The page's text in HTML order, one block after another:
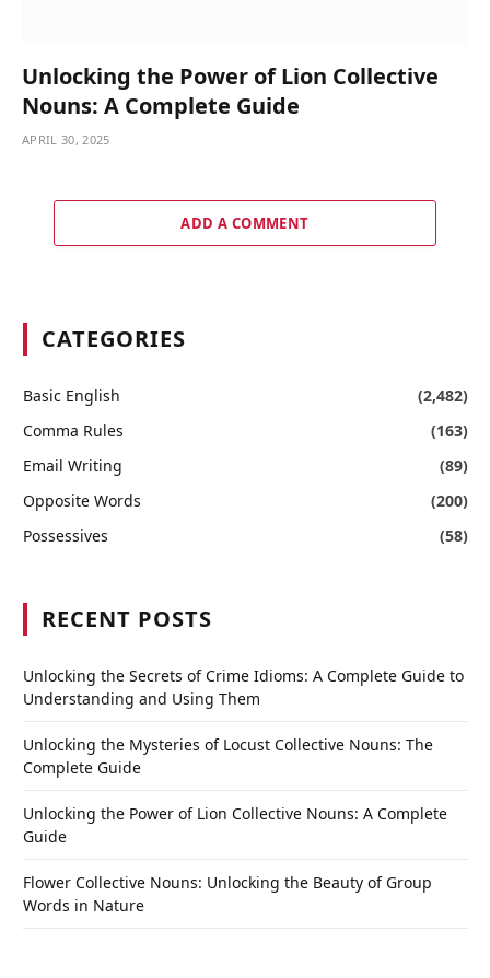
Unlocking the Power of Lion Collective
Nouns: A Complete Guide
APRIL 30, 2025
ADD A COMMENT
CATEGORIES
Basic English
(2,482)
Comma Rules
(163)
Email Writing
(89)
Opposite Words
(200)
Possessives
(58)
RECENT POSTS
Unlocking the Secrets of Crime Idioms: A Complete Guide to
Understanding and Using Them
Unlocking the Mysteries of Locust Collective Nouns: The
Complete Guide
Unlocking the Power of Lion Collective Nouns: A Complete
Guide
Flower Collective Nouns: Unlocking the Beauty of Group
Words in Nature